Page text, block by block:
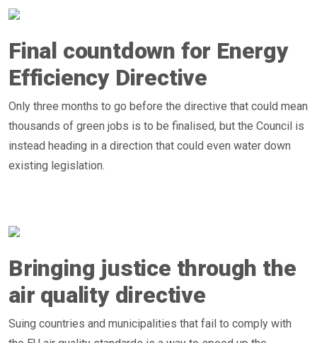
Final countdown for Energy
Efficiency Directive
Only three months to go before the directive that could mean
thousands of green jobs is to be finalised, but the Council is
instead heading in a direction that could even water down
existing legislation.
Bringing justice through the
air quality directive
Suing countries and municipalities that fail to comply with